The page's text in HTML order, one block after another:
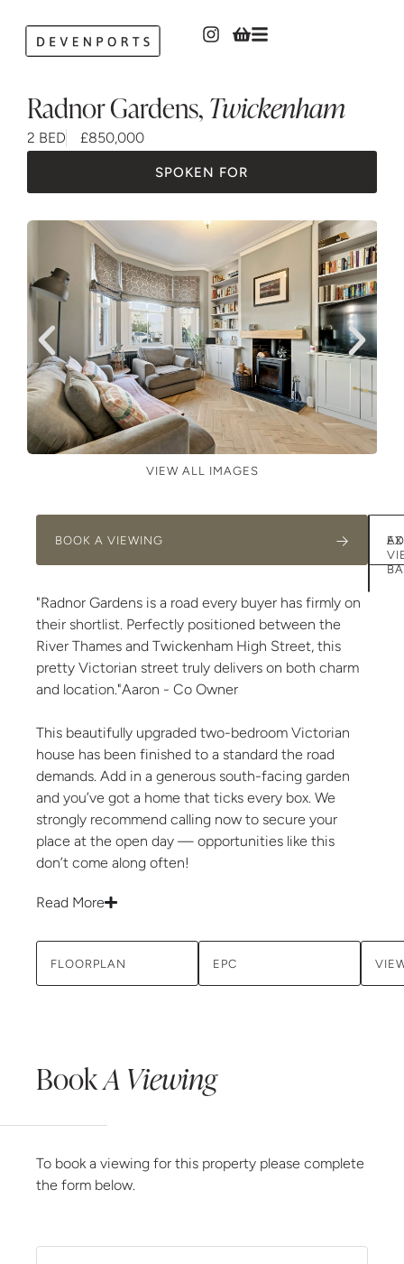
Radnor Gardens, Twickenham
2 BED £850,000
SPOKEN FOR
VIEW ALL IMAGES
"Radnor Gardens is a road every buyer has firmly on
their shortlist. Perfectly positioned between the
River Thames and Twickenham High Street, this
pretty Victorian street truly delivers on both charm
and location."Aaron - Co Owner
This beautifully upgraded two-bedroom Victorian
house has been finished to a standard the road
demands. Add in a generous south-facing garden
and you’ve got a home that ticks every box. We
strongly recommend calling now to secure your
place at the open day — opportunities like this
don’t come along often!
Read More
FLOORPLAN EPC
BOOK A VIEWING
BookA Viewing
To book a viewing for this property please complete
the form below.